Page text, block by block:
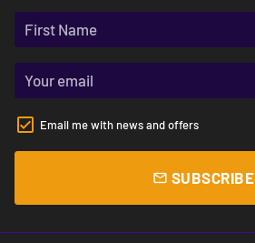
Email me with news and offers
email SUBSCRIBE